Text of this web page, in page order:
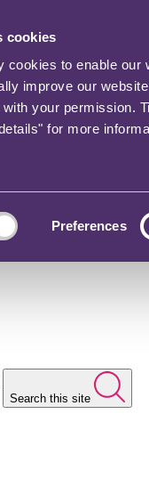
cookies
cookies to enable our
improve our
your permission.
for more
Preferences
Search this site